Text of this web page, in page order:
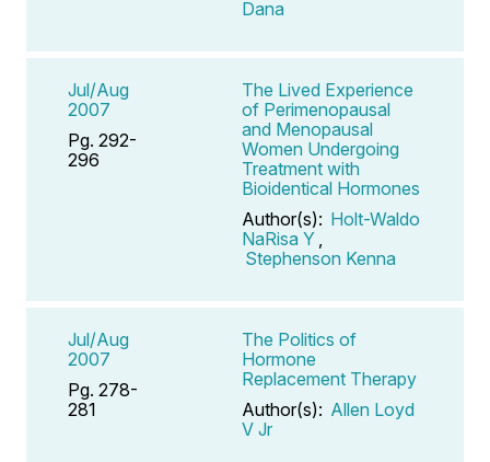
Dana
Jul/Aug
2007
Pg. 292-
296
The Lived Experience
of Perimenopausal
and Menopausal
Women Undergoing
Treatment with
Bioidentical Hormones
Author(s): Holt-Waldo
NaRisa Y
Stephenson Kenna
Jul/Aug
2007
Pg. 278-
281
The Politics of
Hormone
Replacement Therapy
Author(s): Allen Loyd
V Jr